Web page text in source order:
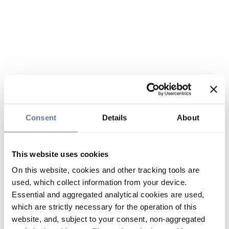
Consent Details About
This website uses cookies
On this website, cookies and other tracking tools are
used, which collect information from your device.
Essential and aggregated analytical cookies are used,
which are strictly necessary for the operation of this
website, and, subject to your consent, non-aggregated